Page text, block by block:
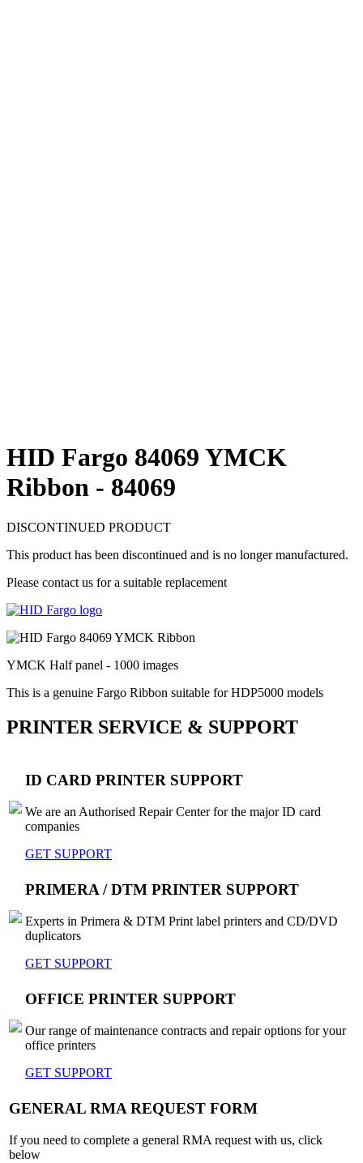
HID Fargo 84069 YMCK
Ribbon - 84069
DISCONTINUED PRODUCT
This product has been discontinued and is no longer manufactured.
Please contact us for a suitable replacement
YMCK Half panel - 1000 images
This is a genuine Fargo Ribbon suitable for HDP5000 models
PRINTER SERVICE & SUPPORT
ID CARD PRINTER SUPPORT
We are an Authorised Repair Center for the major ID card
companies
GET SUPPORT
PRIMERA / DTM PRINTER SUPPORT
Experts in Primera & DTM Print label printers and CD/DVD
duplicators
GET SUPPORT
OFFICE PRINTER SUPPORT
Our range of maintenance contracts and repair options for your
office printers
GET SUPPORT
GENERAL RMA REQUEST FORM
If you need to complete a general RMA request with us, click
below